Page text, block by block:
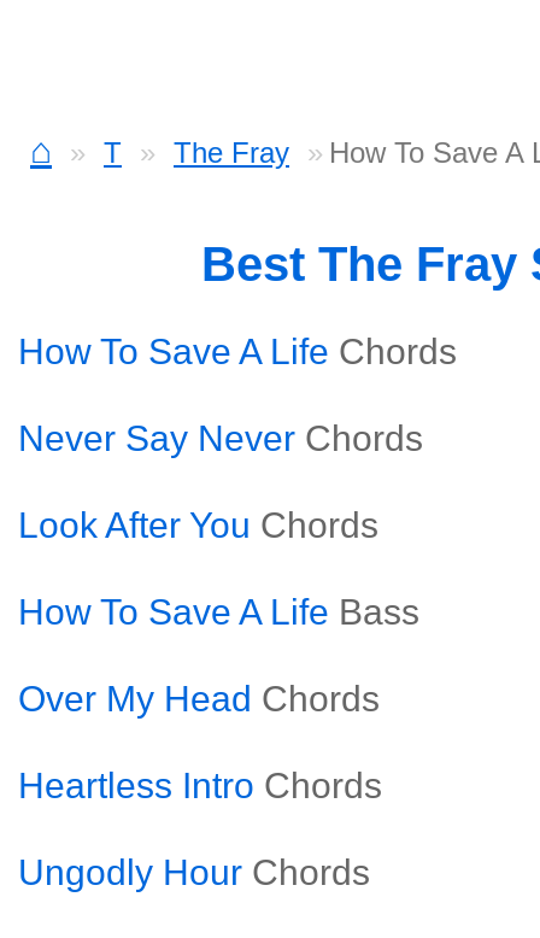
⌂ T The Fray How To Save A
Best The Fray
How To Save A Life Chords
Never Say Never Chords
Look After You Chords
How To Save A Life Bass
Over My Head Chords
Heartless Intro Chords
Ungodly Hour Chords